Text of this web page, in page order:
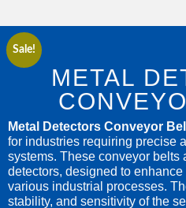
Sale!
METAL
Metal Detectors Conveyor
for industries requiring precise
systems. These conveyor belts
detectors, designed to
various industrial processes.
stability, and sensitivity of the